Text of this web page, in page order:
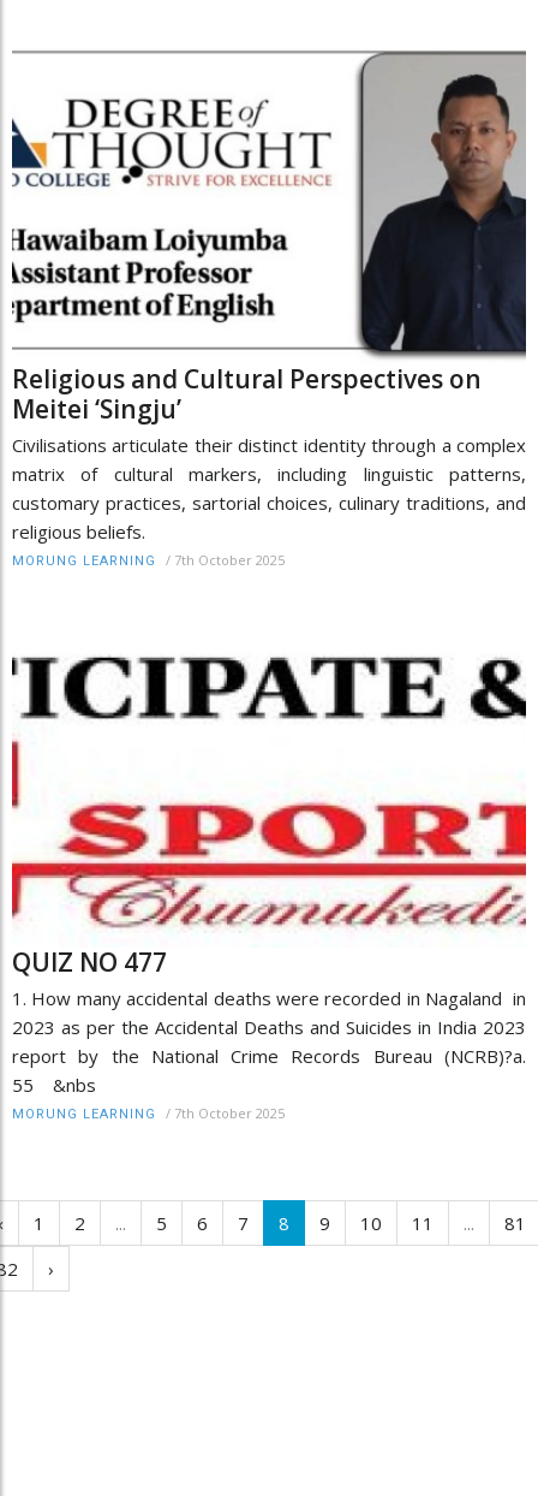
Religious and Cultural Perspectives on
Meitei ‘Singju’
Civilisations articulate their distinct identity through a complex
matrix of cultural markers, including linguistic patterns,
customary practices, sartorial choices, culinary traditions, and
religious beliefs.
MORUNG LEARNING / 7th October 2025
QUIZ NO 477
1. How many accidental deaths were recorded in Nagaland in
2023 as per the Accidental Deaths and Suicides in India 2023
report by the National Crime Records Bureau (NCRB)?a.
55 &nbs
MORUNG LEARNING / 7th October 2025
1 2 ... 5 6 7 8 9 10 11 ...
81
›